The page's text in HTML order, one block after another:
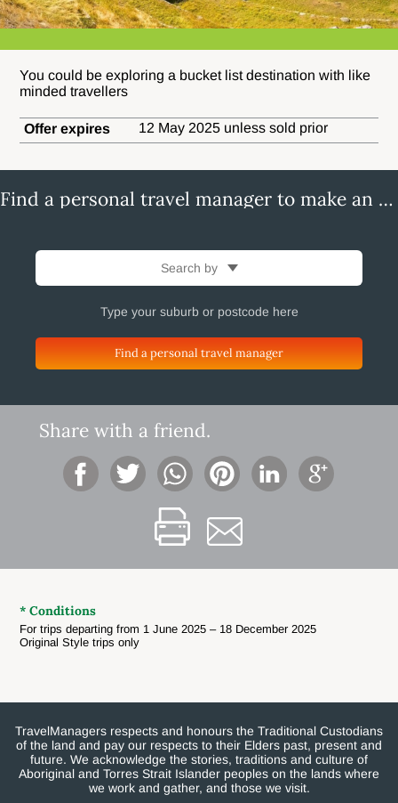
You could be exploring a bucket list destination with like
minded travellers
Offer expires 12 May 2025 unless sold prior
Find a personal travel manager to make an enquiry
Search by
Find a personal travel manager
Share with a friend.
* Conditions
For trips departing from 1 June 2025 – 18 December 2025
Original Style trips only
TravelManagers respects and honours the Traditional Custodians
of the land and pay our respects to their Elders past, present and
future. We acknowledge the stories, traditions and culture of
Aboriginal and Torres Strait Islander peoples on the lands where
we work and gather, and those we visit.